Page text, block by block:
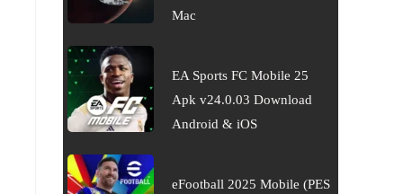
Mac
EA Sports FC Mobile 25
Apk v24.0.03 Download
Android & iOS
eFootball 2025 Mobile (PES